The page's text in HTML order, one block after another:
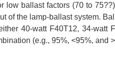
ballast factors (70 to
of the lamp-ballast system.
40-watt F40T12, 34-watt
(e.g., 95%, <95%, and